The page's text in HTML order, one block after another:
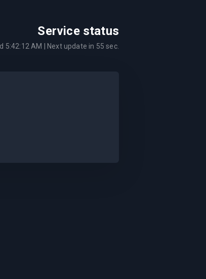
Service status
5:42:12 AM | Next update in 55 sec.